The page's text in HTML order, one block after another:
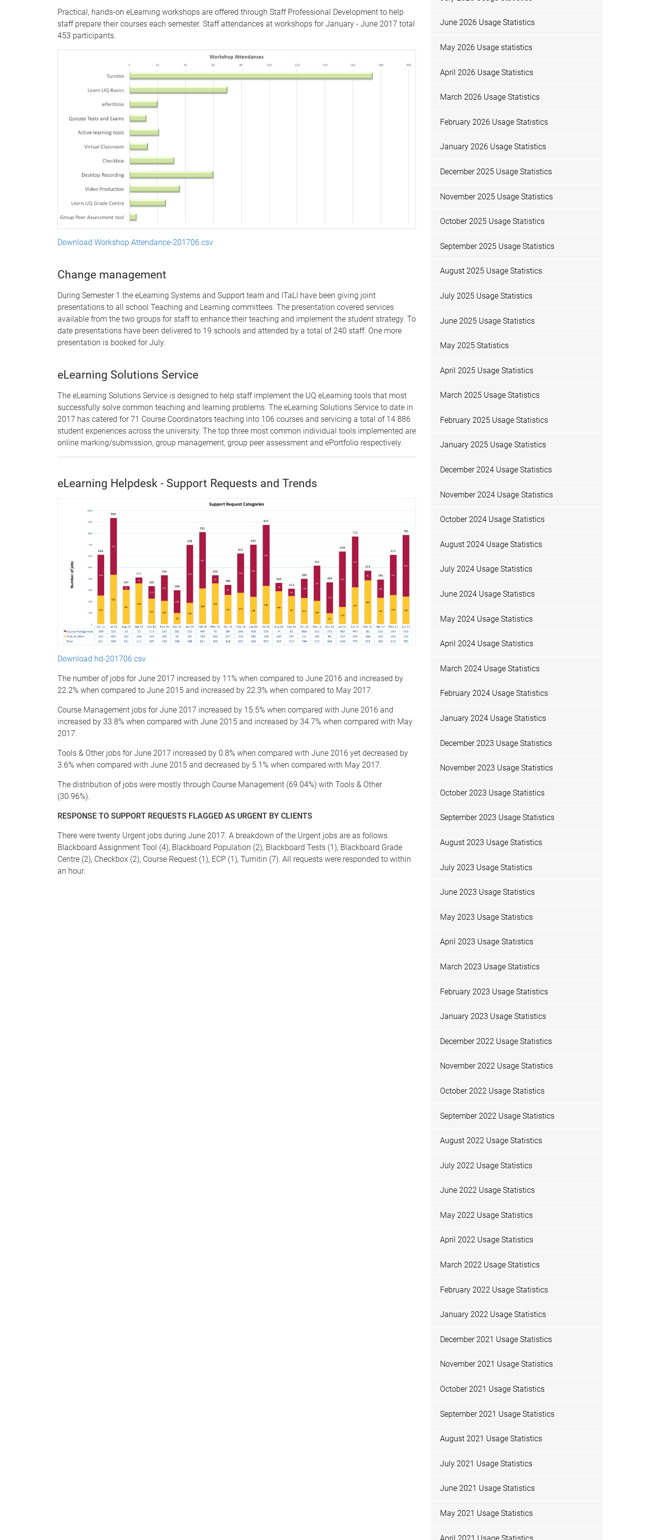
Practical, hands-on eLearning workshops are offered through Staff Professional Development to help
staff prepare their courses each semester. Staff attendances at workshops for January - June 2017 total
453 participants.
Download Workshop Attendance-201706.csv
Change management
During Semester 1 the eLearning Systems and Support team and ITaLI have been giving joint
presentations to all school Teaching and Learning committees. The presentation covered services
available from the two groups for staff to enhance their teaching and implement the student strategy. To
date presentations have been delivered to 19 schools and attended by a total of 240 staff. One more
presentation is booked for July.
eLearning Solutions Service
The eLearning Solutions Service is designed to help staff implement the UQ eLearning tools that most
successfully solve common teaching and learning problems. The eLearning Solutions Service to date in
2017 has catered for 71 Course Coordinators teaching into 106 courses and servicing a total of 14 886
student experiences across the university. The top three most common individual tools implemented are
online marking/submission, group management, group peer assessment and ePortfolio respectively.
eLearning Helpdesk - Support Requests and Trends
Download hd-201706.csv
The number of jobs for June 2017 increased by 11% when compared to June 2016 and increased by
22.2% when compared to June 2015 and increased by 22.3% when compared to May 2017.
Course Management jobs for June 2017 increased by 15.5% when compared with June 2016 and
increased by 33.8% when compared with June 2015 and increased by 34.7% when compared with May
2017.
Tools & Other jobs for June 2017 increased by 0.8% when compared with June 2016 yet decreased by
3.6% when compared with June 2015 and decreased by 5.1% when compared with May 2017.
The distribution of jobs were mostly through Course Management (69.04%) with Tools & Other
(30.96%).
RESPONSE TO SUPPORT REQUESTS FLAGGED AS URGENT BY CLIENTS
There were twenty Urgent jobs during June 2017. A breakdown of the Urgent jobs are as follows.
Blackboard Assignment Tool (4), Blackboard Population (2), Blackboard Tests (1), Blackboard Grade
Centre (2), Checkbox (2), Course Request (1), ECP (1), Turnitin (7). All requests were responded to within
an hour.
June 2026 Usage Statistics
May 2026 Usage statistics
April 2026 Usage Statistics
March 2026 Usage Statistics
February 2026 Usage Statistics
January 2026 Usage Statistics
December 2025 Usage Statistics
November 2025 Usage Statistics
October 2025 Usage Statistics
September 2025 Usage Statistics
August 2025 Usage Statistics
July 2025 Usage Statistics
June 2025 Usage Statistics
May 2025 Statistics
April 2025 Usage Statistics
March 2025 Usage Statistics
February 2025 Usage Statistics
January 2025 Usage Statistics
December 2024 Usage Statistics
November 2024 Usage Statistics
October 2024 Usage Statistics
August 2024 Usage Statistics
July 2024 Usage Statistics
June 2024 Usage Statistics
May 2024 Usage Statistics
April 2024 Usage Statistics
March 2024 Usage Statistics
February 2024 Usage Statistics
January 2024 Usage Statistics
December 2023 Usage Statistics
November 2023 Usage Statistics
October 2023 Usage Statistics
September 2023 Usage Statistics
August 2023 Usage Statistics
July 2023 Usage Statistics
June 2023 Usage Statistics
May 2023 Usage Statistics
April 2023 Usage Statistics
March 2023 Usage Statistics
February 2023 Usage Statistics
January 2023 Usage Statistics
December 2022 Usage Statistics
November 2022 Usage Statistics
October 2022 Usage Statistics
September 2022 Usage Statistics
August 2022 Usage Statistics
July 2022 Usage Statistics
June 2022 Usage Statistics
May 2022 Usage Statistics
April 2022 Usage Statistics
March 2022 Usage Statistics
February 2022 Usage Statistics
January 2022 Usage Statistics
December 2021 Usage Statistics
November 2021 Usage Statistics
October 2021 Usage Statistics
September 2021 Usage Statistics
August 2021 Usage Statistics
July 2021 Usage Statistics
June 2021 Usage Statistics
May 2021 Usage Statistics
April 2021 Usage Statistics